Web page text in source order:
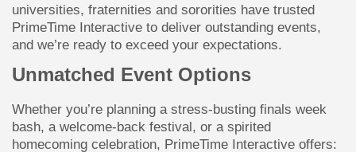
universities, fraternities and sororities have trusted
PrimeTime Interactive to deliver outstanding events,
and we’re ready to exceed your expectations.
Unmatched Event Options
Whether you’re planning a stress-busting finals week
bash, a welcome-back festival, or a spirited
homecoming celebration, PrimeTime Interactive offers: